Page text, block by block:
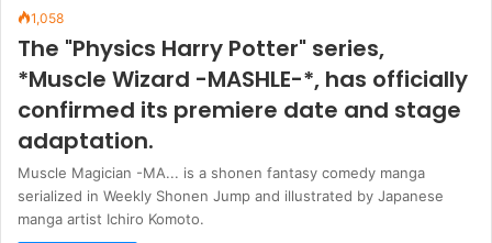
1,058
The "Physics Harry Potter" series,
*Muscle Wizard -MASHLE-*, has officially
confirmed its premiere date and stage
adaptation.
Muscle Magician -MA... is a shonen fantasy comedy manga
serialized in Weekly Shonen Jump and illustrated by Japanese
manga artist Ichiro Komoto.